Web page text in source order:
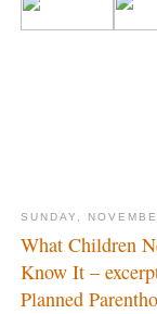
SUNDAY,
What Children
Know It –
Planned